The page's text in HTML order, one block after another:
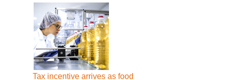
Tax incentive arrives as food